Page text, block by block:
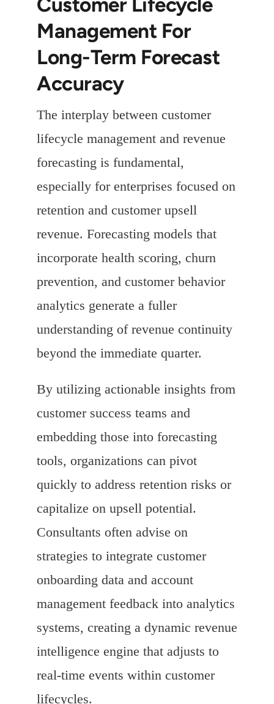
Management For
Long-Term Forecast
Accuracy
The interplay between customer
lifecycle management and revenue
forecasting is fundamental,
especially for enterprises focused on
retention and customer upsell
revenue. Forecasting models that
incorporate health scoring, churn
prevention, and customer behavior
analytics generate a fuller
understanding of revenue continuity
beyond the immediate quarter.
By utilizing actionable insights from
customer success teams and
embedding those into forecasting
tools, organizations can pivot
quickly to address retention risks or
capitalize on upsell potential.
Consultants often advise on
strategies to integrate customer
onboarding data and account
management feedback into analytics
systems, creating a dynamic revenue
intelligence engine that adjusts to
real-time events within customer
lifecycles.